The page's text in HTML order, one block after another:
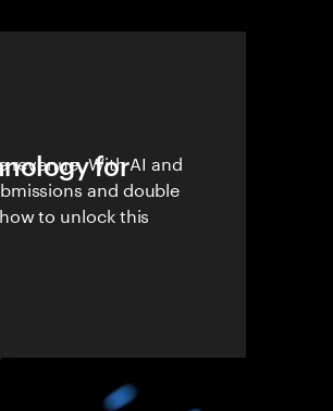
for
revenue. With AI and
and double
to unlock this